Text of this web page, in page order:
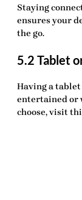
Staying
ensures your
the go.
5.2 Tablet
Having atablet
entertained or
choose, visit